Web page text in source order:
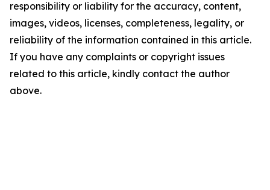
responsibility or liability for the accuracy, content,
images, videos, licenses, completeness, legality, or
reliability of the information contained in this article.
If you have any complaints or copyright issues
related to this article, kindly contact the author
above.